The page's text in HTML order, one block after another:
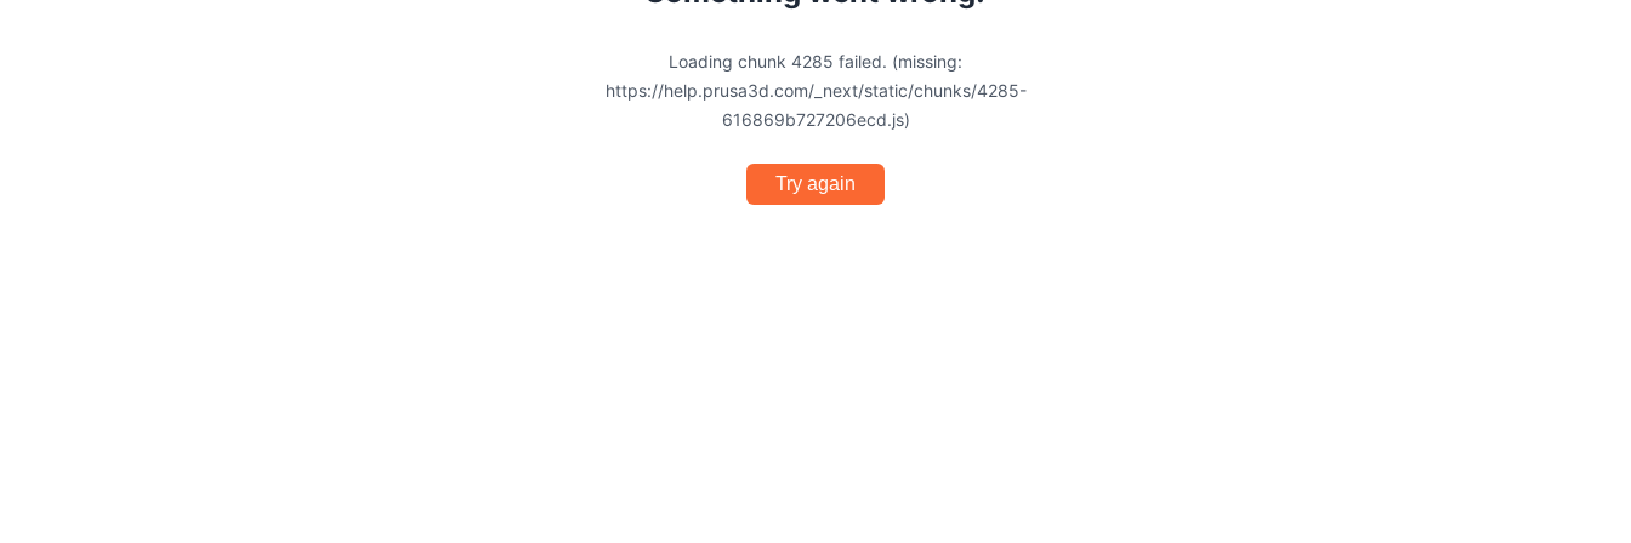
Loading chunk 4285 failed. (missing:
https://help.prusa3d.com/_next/static/chunks/4285-
616869b727206ecd.js)
Try again